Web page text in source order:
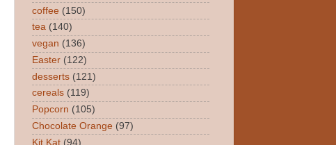
coffee (150)
tea (140)
vegan (136)
Easter (122)
desserts (121)
cereals (119)
Popcorn (105)
Chocolate Orange (97)
Kit Kat (94)